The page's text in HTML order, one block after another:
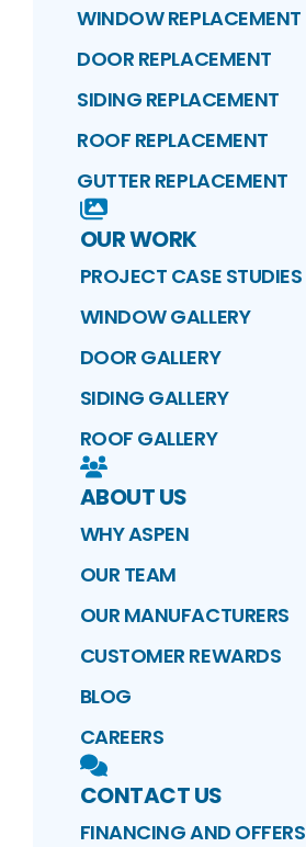
WINDOW REPLACEMENT
DOOR REPLACEMENT
SIDING REPLACEMENT
ROOF REPLACEMENT
GUTTER REPLACEMENT
OUR WORK
PROJECT CASE STUDIES
WINDOW GALLERY
DOOR GALLERY
SIDING GALLERY
ROOF GALLERY
ABOUT US
WHY ASPEN
OUR TEAM
OUR MANUFACTURERS
CUSTOMER REWARDS
BLOG
CAREERS
CONTACT US
FINANCING AND OFFERS